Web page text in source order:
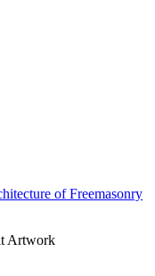
of Freemasonry
Artwork